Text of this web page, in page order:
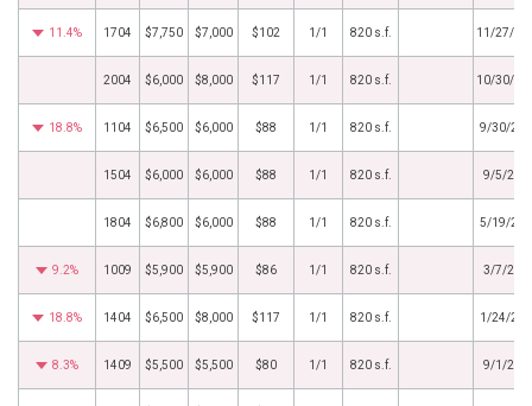
11.4% 1704 $7,750 $7,000 $102 1/1 820 s.f. 11/27/
2004 $6,000 $8,000 $117 1/1 820 s.f. 10/30/
18.8% 1104 $6,500 $6,000 $88 1/1 820 s.f. 9/30/
1504 $6,000 $6,000 $88 1/1 820 s.f. 9/5/
1804 $6,800 $6,000 $88 1/1 820 s.f. 5/19/
9.2% 1009 $5,900 $5,900 $86 1/1 820 s.f. 3/7/
18.8% 1404 $6,500 $8,000 $117 1/1 820 s.f. 1/24/
8.3% 1409 $5,500 $5,500 $80 1/1 820 s.f. 9/1/